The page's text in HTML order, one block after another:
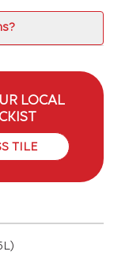
LOCAL
TILE